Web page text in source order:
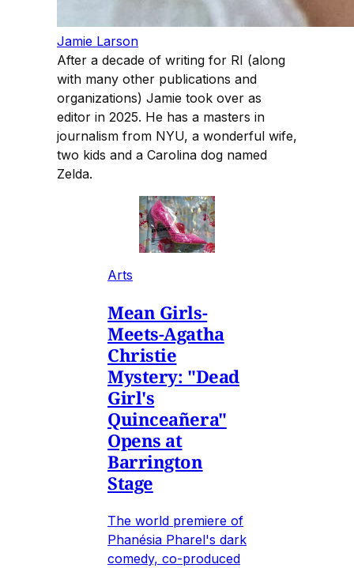
Jamie Larson
After a decade of writing for RI (along
with many other publications and
organizations) Jamie took over as
editor in 2025. He has a masters in
journalism from NYU, a wonderful wife,
two kids and a Carolina dog named
Zelda.
Arts
Mean Girls-
Meets-Agatha
Christie
Mystery: "Dead
Girl's
Quinceañera"
Opens at
Barrington
Stage
The world premiere of
Phanésia Pharel's dark
comedy, co-produced